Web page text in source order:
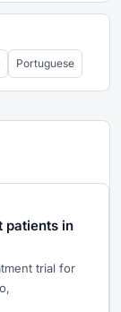
Portuguese
patients in
trial for